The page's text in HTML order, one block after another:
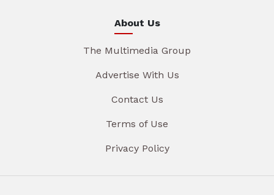
About Us
The Multimedia Group
Advertise With Us
Contact Us
Terms of Use
Privacy Policy